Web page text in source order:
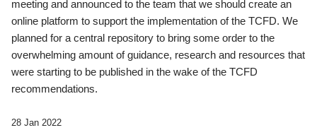
meeting and announced to the team that we should create an
online platform to support the implementation of the TCFD. We
planned for a central repository to bring some order to the
overwhelming amount of guidance, research and resources that
were starting to be published in the wake of the TCFD
recommendations.
28 Jan 2022